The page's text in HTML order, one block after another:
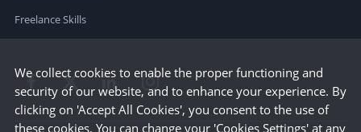
Freelance Skills
We collect cookies to enable the proper functioning and
security of our website, and to enhance your experience. By
clicking on 'Accept All Cookies', you consent to the use of
these cookies. You can change your 'Cookies Settings' at any